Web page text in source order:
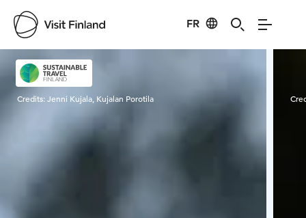
FR
Visit Finland
Credits:Jenni Kujala, Kujalan Porotila